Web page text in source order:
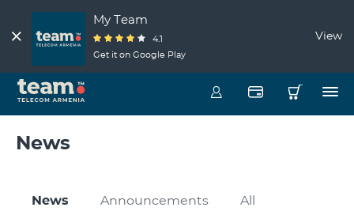
My Team
4.1
Get it on Google Play
View
News
News Announcements All